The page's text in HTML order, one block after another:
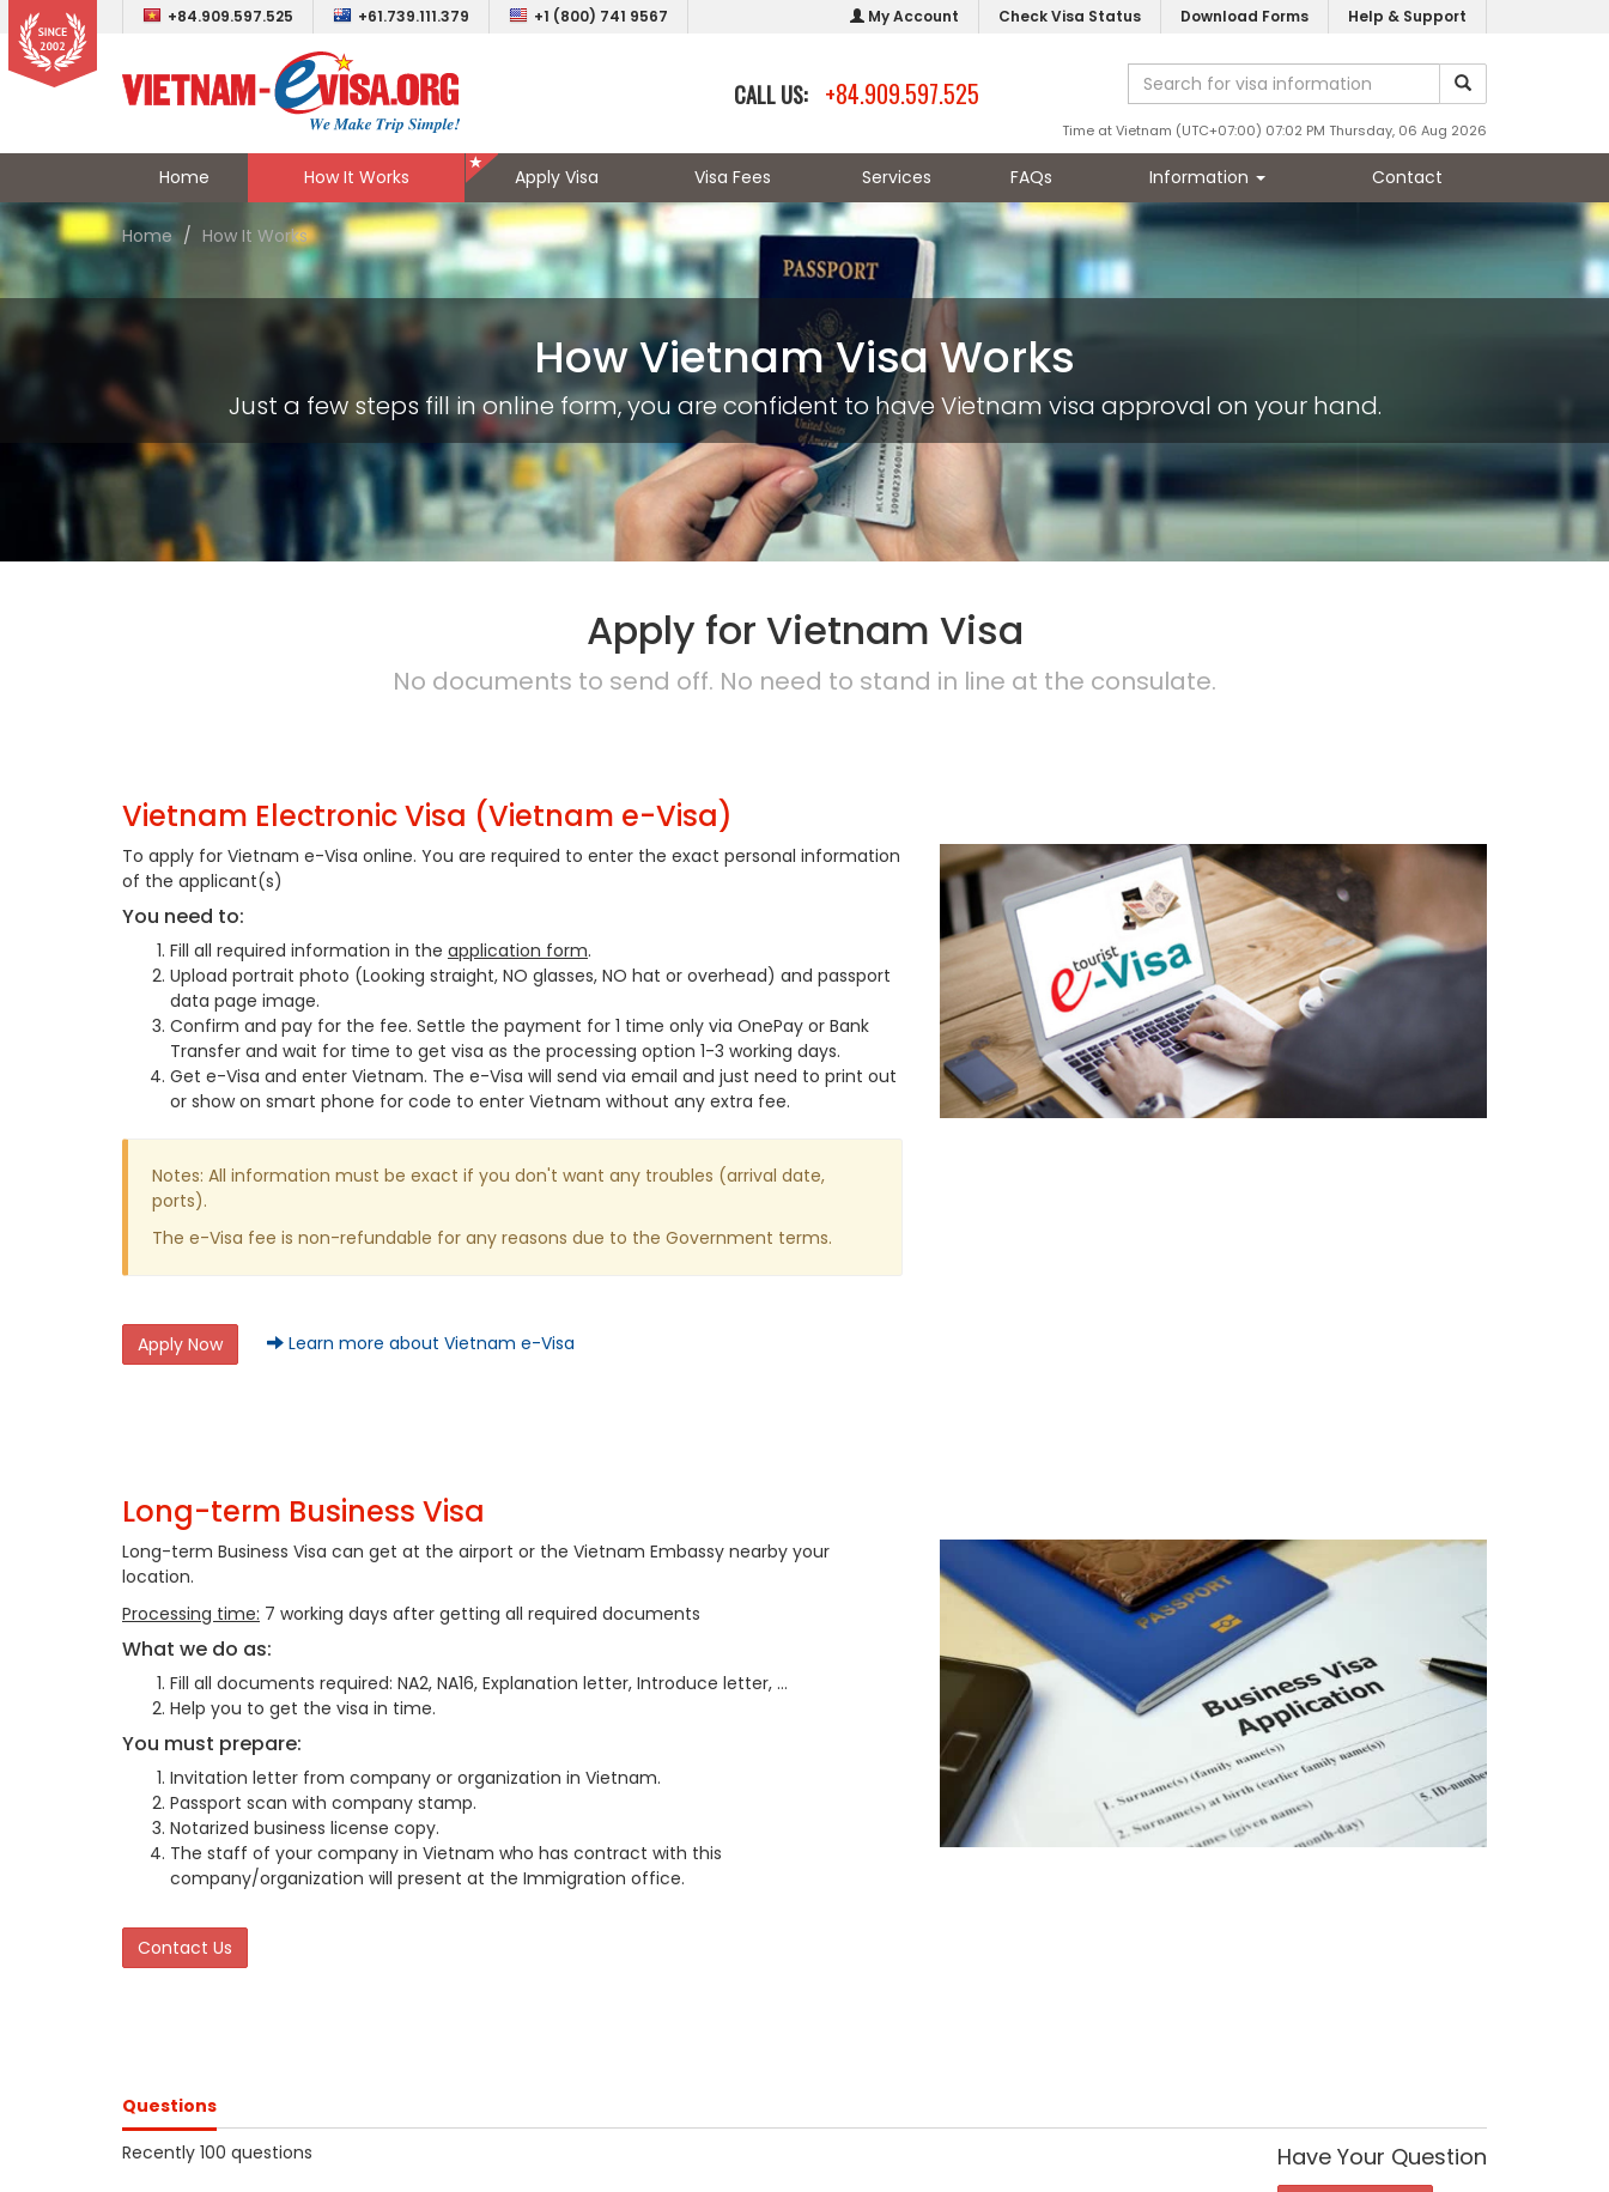
+84.909.597.525 +61.739.111.379 +1 (800) 741 9567 My Account Check Visa Status Download Forms Help & Support
CALL US: +84.909.597.525
Time at Vietnam (UTC+07:00) 07:02 PM Thursday, 06 Aug 2026
Home How It Works Apply Visa Visa Fees Services FAQs Information Contact
Home How It Works
How Vietnam Visa Works
Just a few steps fill in online form, you are confident to have Vietnam visa approval on your hand.
Apply for Vietnam Visa
No documents to send off. No need to stand in line at the consulate.
Vietnam Electronic Visa (Vietnam e-Visa)
To apply for Vietnam e-Visa online. You are required to enter the exact personal information
of the applicant(s)
You need to:
Fill all required information in the application form.
Upload portrait photo (Looking straight, NO glasses, NO hat or overhead) and passport
data page image.
Confirm and pay for the fee. Settle the payment for 1 time only via OnePay or Bank
Transfer and wait for time to get visa as the processing option 1-3 working days.
Get e-Visa and enter Vietnam. The e-Visa will send via email and just need to print out
or show on smart phone for code to enter Vietnam without any extra fee.
Notes: All information must be exact if you don't want any troubles (arrival date,
ports).
The e-Visa fee is non-refundable for any reasons due to the Government terms.
Apply Now Learn more about Vietnam e-Visa
Long-term Business Visa
Long-term Business Visa can get at the airport or the Vietnam Embassy nearby your
location.
Processing time: 7 working days after getting all required documents
What we do as:
Fill all documents required: NA2, NA16, Explanation letter, Introduce letter, …
Help you to get the visa in time.
You must prepare:
Invitation letter from company or organization in Vietnam.
Passport scan with company stamp.
Notarized business license copy.
The staff of your company in Vietnam who has contract with this
company/organization will present at the Immigration office.
Contact Us
Questions
Recently 100 questions
Have Your Question